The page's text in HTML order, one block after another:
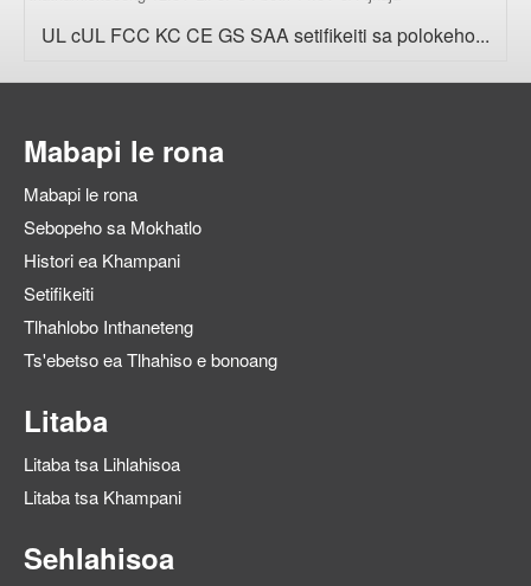
UL cUL FCC KC CE GS SAA setifikeiti sa polokeho...
Mabapi le rona
Mabapi le rona
Sebopeho sa Mokhatlo
Histori ea Khampani
Setifikeiti
Tlhahlobo Inthaneteng
Ts'ebetso ea Tlhahiso e bonoang
Litaba
Litaba tsa Lihlahisoa
Litaba tsa Khampani
Sehlahisoa